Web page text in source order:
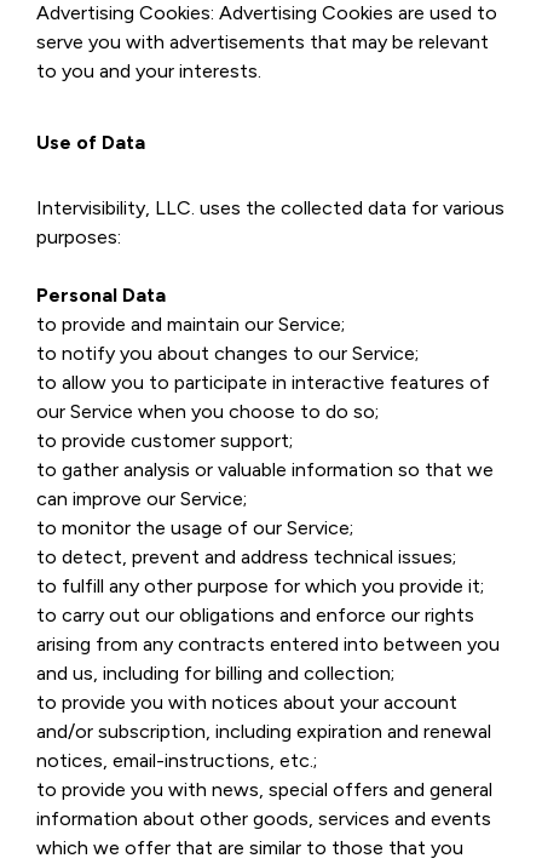
Advertising Cookies: Advertising Cookies are used to
serve you with advertisements that may be relevant
to you and your interests.
Use of Data
Intervisibility, LLC. uses the collected data for various
purposes:
Personal Data
to provide and maintain our Service;
to notify you about changes to our Service;
to allow you to participate in interactive features of
our Service when you choose to do so;
to provide customer support;
to gather analysis or valuable information so that we
can improve our Service;
to monitor the usage of our Service;
to detect, prevent and address technical issues;
to fulfill any other purpose for which you provide it;
to carry out our obligations and enforce our rights
arising from any contracts entered into between you
and us, including for billing and collection;
to provide you with notices about your account
and/or subscription, including expiration and renewal
notices, email-instructions, etc.;
to provide you with news, special offers and general
information about other goods, services and events
which we offer that are similar to those that you